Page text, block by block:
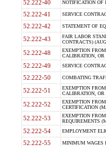
52.222-40 NOTIFICATION OF
52.222-41 SERVICE
52.222-42 STATEMENT OF
52.222-43
FAIR LABOR
CONTRACTS)
52.222-48
EXEMPTION
CALIBRATION, OR
52.222-49 SERVICE
52.222-50 COMBATING
52.222-51
EXEMPTION
CALIBRATION, OR
52.222-52
EXEMPTION
CERTIFICATION
52.222-53
EXEMPTION
REQUIREMENTS
52.222-54 EMPLOYMENT
52.222-55 MINIMUM WAGES